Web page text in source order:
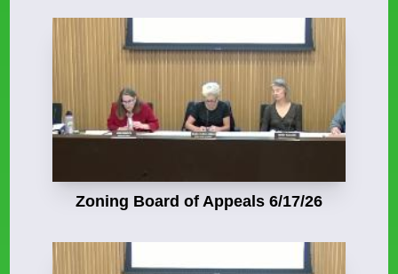
Zoning Board of Appeals 6/17/26